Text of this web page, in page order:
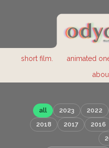
short film. animated
all 2023 2022
2018
2017 2016